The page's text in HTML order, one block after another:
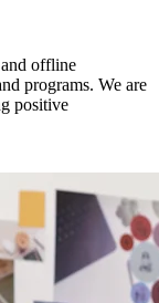
offline
programs. We are
positive